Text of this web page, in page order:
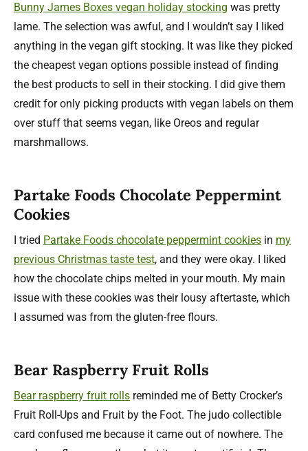
Bunny James Boxes vegan holiday stocking was pretty
lame. The selection was awful, and I wouldn’t say I liked
anything in the vegan gift stocking. It was like they picked
the cheapest vegan options possible instead of finding
the best products to sell in their stocking. I did give them
credit for only picking products with vegan labels on them
over stuff that seems vegan, like Oreos and regular
marshmallows.
Partake Foods Chocolate Peppermint
Cookies
I tried Partake Foods chocolate peppermint cookies in my
previous Christmas taste test, and they were okay. I liked
how the chocolate chips melted in your mouth. My main
issue with these cookies was their lousy aftertaste, which
I assumed was from the gluten-free flours.
Bear Raspberry Fruit Rolls
Bear raspberry fruit rolls reminded me of Betty Crocker’s
Fruit Roll-Ups and Fruit by the Foot. The judo collectible
card confused me because it came out of nowhere. The